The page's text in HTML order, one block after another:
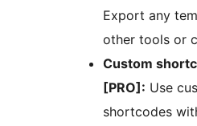
Export any
other tools or
Custom
[PRO]: Use
shortcodes